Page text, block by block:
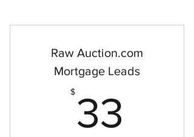
Raw Auction.com
Mortgage Leads
$ 33